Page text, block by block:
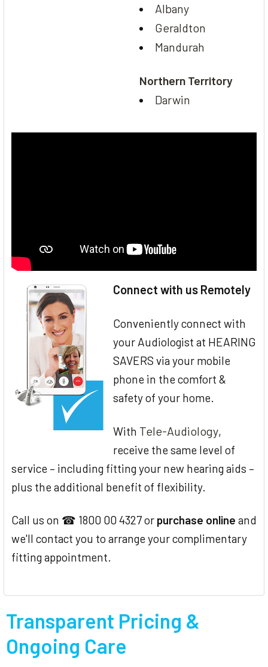
Albany
Geraldton
Mandurah
Northern Territory
Darwin
Connect with us Remotely
Conveniently connect with
your Audiologist at HEARING
SAVERS via your mobile
phone in the comfort &
safety of your home.
With Tele-Audiology,
receive the same level of
service – including fitting your new hearing aids –
plus the additional benefit of flexibility.
Call us on ☎ 1800 00 4327 or purchase online and
we'll contact you to arrange your complimentary
fitting appointment.
Transparent Pricing &
Ongoing Care